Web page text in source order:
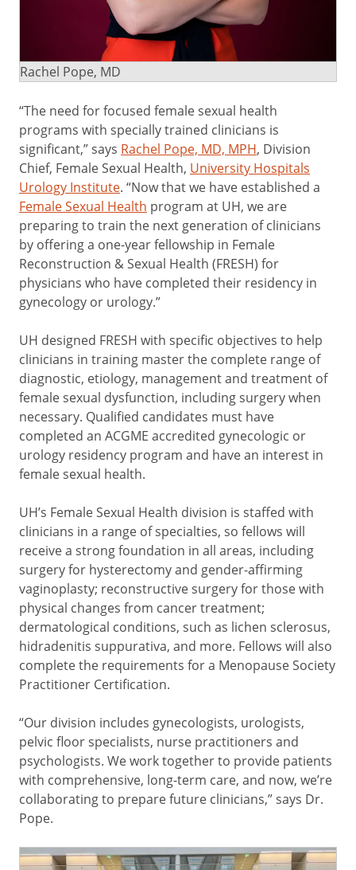
Rachel Pope, MD
“The need for focused female sexual health
programs with specially trained clinicians is
significant,” says Rachel Pope, MD, MPH, Division
Chief, Female Sexual Health, University Hospitals
Urology Institute. “Now that we have established a
Female Sexual Health program at UH, we are
preparing to train the next generation of clinicians
by offering a one-year fellowship in Female
Reconstruction & Sexual Health (FRESH) for
physicians who have completed their residency in
gynecology or urology.”
UH designed FRESH with specific objectives to help
clinicians in training master the complete range of
diagnostic, etiology, management and treatment of
female sexual dysfunction, including surgery when
necessary. Qualified candidates must have
completed an ACGME accredited gynecologic or
urology residency program and have an interest in
female sexual health.
UH’s Female Sexual Health division is staffed with
clinicians in a range of specialties, so fellows will
receive a strong foundation in all areas, including
surgery for hysterectomy and gender-affirming
vaginoplasty; reconstructive surgery for those with
physical changes from cancer treatment;
dermatological conditions, such as lichen sclerosus,
hidradenitis suppurativa, and more. Fellows will also
complete the requirements for a Menopause Society
Practitioner Certification.
“Our division includes gynecologists, urologists,
pelvic floor specialists, nurse practitioners and
psychologists. We work together to provide patients
with comprehensive, long-term care, and now, we’re
collaborating to prepare future clinicians,” says Dr.
Pope.